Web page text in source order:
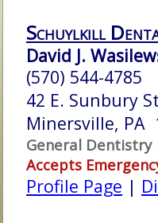
Schuylkill
David J.
(570) 544-4785
42 E. Sunbury
Minersville, PA
General Dentistry
Accepts
Profile Page |